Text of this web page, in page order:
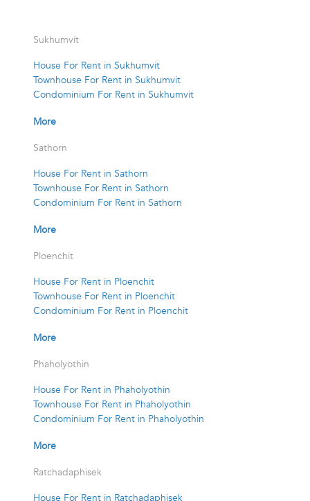
Sukhumvit
House For Rent in Sukhumvit
Townhouse For Rent in Sukhumvit
Condominium For Rent in Sukhumvit
More
Sathorn
House For Rent in Sathorn
Townhouse For Rent in Sathorn
Condominium For Rent in Sathorn
More
Ploenchit
House For Rent in Ploenchit
Townhouse For Rent in Ploenchit
Condominium For Rent in Ploenchit
More
Phaholyothin
House For Rent in Phaholyothin
Townhouse For Rent in Phaholyothin
Condominium For Rent in Phaholyothin
More
Ratchadaphisek
House For Rent in Ratchadaphisek